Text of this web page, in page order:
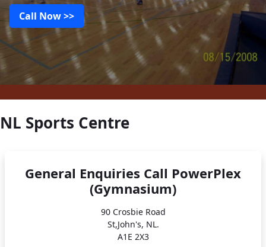
Call Now >>
NL Sports Centre
General Enquiries Call PowerPlex
(Gymnasium)
90 Crosbie Road
St,John's, NL.
A1E 2X3